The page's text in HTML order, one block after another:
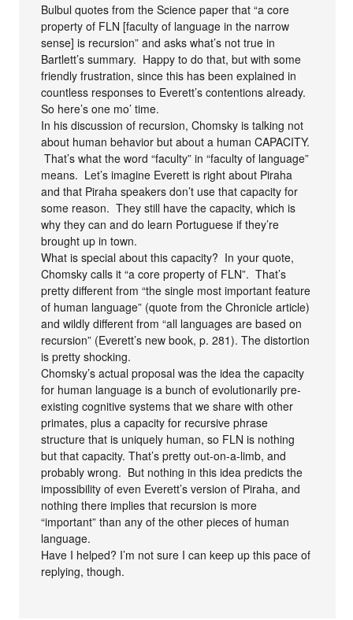
Bulbul quotes from the Science paper that “a core
property of FLN [faculty of language in the narrow
sense] is recursion” and asks what’s not true in
Bartlett’s summary. Happy to do that, but with some
friendly frustration, since this has been explained in
countless responses to Everett’s contentions already.
So here’s one mo’ time.
In his discussion of recursion, Chomsky is talking not
about human behavior but about a human CAPACITY.
That’s what the word “faculty” in “faculty of language”
means. Let’s imagine Everett is right about Piraha
and that Piraha speakers don’t use that capacity for
some reason. They still have the capacity, which is
why they can and do learn Portuguese if they’re
brought up in town.
What is special about this capacity? In your quote,
Chomsky calls it “a core property of FLN”. That’s
pretty different from “the single most important feature
of human language” (quote from the Chronicle article)
and wildly different from “all languages are based on
recursion” (Everett’s new book, p. 281). The distortion
is pretty shocking.
Chomsky’s actual proposal was the idea the capacity
for human language is a bunch of evolutionarily pre-
existing cognitive systems that we share with other
primates, plus a capacity for recursive phrase
structure that is uniquely human, so FLN is nothing
but that capacity. That’s pretty out-on-a-limb, and
probably wrong. But nothing in this idea predicts the
impossibility of even Everett’s version of Piraha, and
nothing there implies that recursion is more
“important” than any of the other pieces of human
language.
Have I helped? I’m not sure I can keep up this pace of
replying, though.